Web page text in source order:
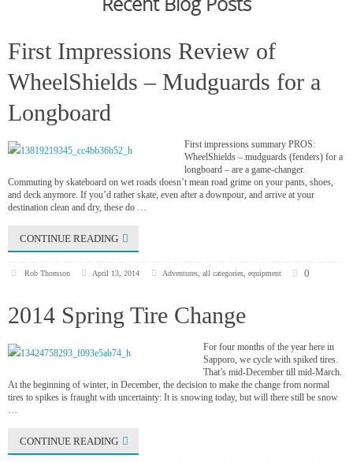
First Impressions Review of
WheelShields – Mudguards for a
Longboard
First impressions summary PROS:
WheelShields – mudguards (fenders) for a
longboard – are a game-changer.
Commuting by skateboard on wet roads doesn’t mean road grime on your pants, shoes,
and deck anymore. If you’d rather skate, even after a downpour, and arrive at your
destination clean and dry, these do …
CONTINUE READING
Rob Thomson April 13, 2014 Adventures, all categories, equipment 0
2014 Spring Tire Change
For four months of the year here in
Sapporo, we cycle with spiked tires.
That’s mid-December till mid-March.
At the beginning of winter, in December, the decision to make the change from normal
tires to spikes is fraught with uncertainty: It is snowing today, but will there still be snow
CONTINUE READING